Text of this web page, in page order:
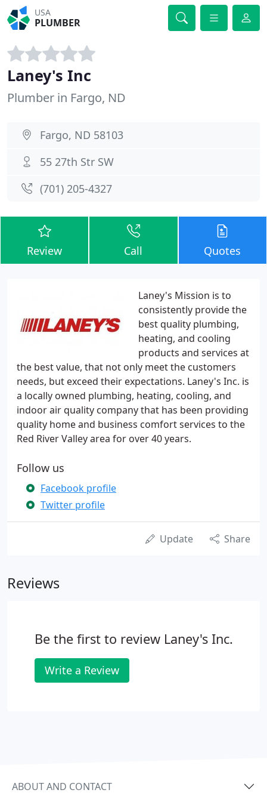
USA
PLUMBER
Laney's Inc
Plumber in Fargo, ND
Fargo, ND 58103
55 27th Str SW
(701) 205-4327
Review Call Quotes
Laney's Mission is to
consistently provide the
best quality plumbing,
heating, and cooling
products and services at
the best value, that not only meet the customers
needs, but exceed their expectations. Laney's Inc. is
a locally owned plumbing, heating, cooling, and
indoor air quality company that has been providing
quality home and business comfort services to the
Red River Valley area for over 40 years.
Follow us
Facebook profile
Twitter profile
Update Share
Reviews
Be the first to review Laney's Inc.
Write a Review
ABOUT AND CONTACT